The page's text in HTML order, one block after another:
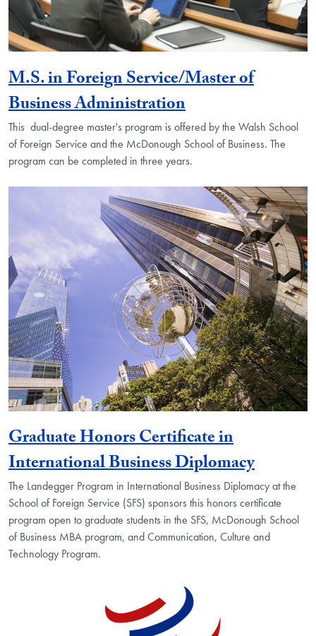
M.S. in Foreign Service/Master of
Business Administration
This dual-degree master's program is offered by the Walsh School
of Foreign Service and the McDonough School of Business. The
program can be completed in three years.
Graduate Honors Certificate in
International Business Diplomacy
The Landegger Program in International Business Diplomacy at the
School of Foreign Service (SFS) sponsors this honors certificate
program open to graduate students in the SFS, McDonough School
of Business MBA program, and Communication, Culture and
Technology Program.